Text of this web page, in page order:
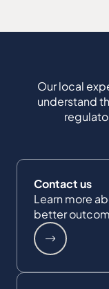
Our local
understand
Contact us
Learn more
better